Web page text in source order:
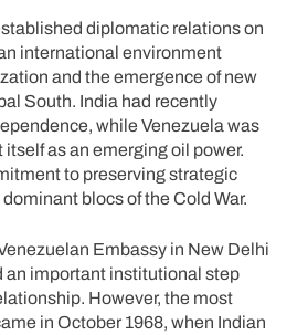
diplomatic relations on
international environment
and the emergence of new
South. India had recently
while Venezuela was
as an emerging oil power.
to preserving strategic
blocs of the Cold War.
Embassy in New Delhi
an important institutional step
However, the most
in October 1968, when Indian